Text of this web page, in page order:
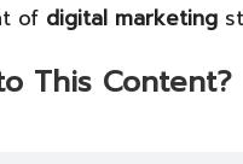
of digital marketing
This Content?